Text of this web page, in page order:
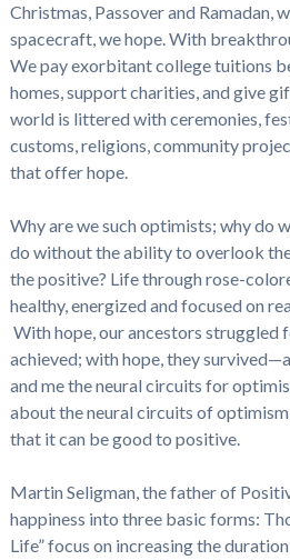
Christmas, Passover and Ramadan,
spacecraft, we hope. With
We pay exorbitant college tuitions
homes, support charities, and give
world is littered with ceremonies,
customs, religions, community
that offer hope.
Why are we such optimists; why do
do without the ability to overlook
the positive? Life through rose-
healthy, energized and focused on
With hope, our ancestors struggled
achieved; with hope, they
and me the neural circuits for
about the neural circuits of
that it can be good to positive.
Martin Seligman, the father of
happiness into three basic forms:
Life” focus on increasing the